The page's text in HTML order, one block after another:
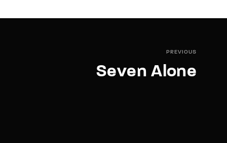
PREVIOUS
Seven Alone